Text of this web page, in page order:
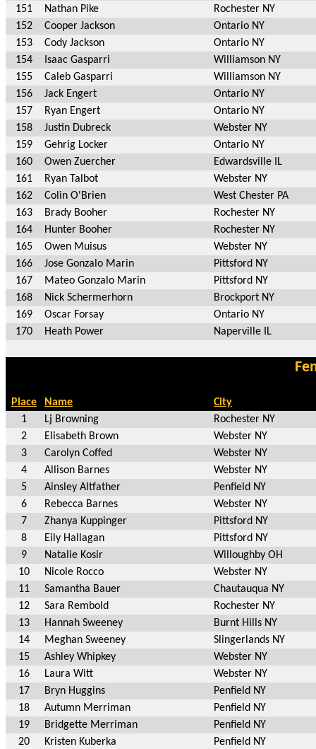
151
Nathan Pike
Rochester NY
152
Cooper Jackson
Ontario NY
153
Cody Jackson
Ontario NY
154
Isaac Gasparri
Williamson NY
155
Caleb Gasparri
Williamson NY
156
Jack Engert
Ontario NY
157
Ryan Engert
Ontario NY
158
Justin Dubreck
Webster NY
159
Gehrig Locker
Ontario NY
160
Owen Zuercher
Edwardsville IL
161
Ryan Talbot
Webster NY
162
Colin O'Brien
West Chester PA
163
Brady Booher
Rochester NY
164
Hunter Booher
Rochester NY
165
Owen Muisus
Webster NY
166
Jose Gonzalo Marin
Pittsford NY
167
Mateo Gonzalo Marin
Pittsford NY
168
Nick Schermerhorn
Brockport NY
169
Oscar Forsay
Ontario NY
170
Heath Power Naperville IL
Place Name
City
1
Lj Browning
Rochester NY
2
Elisabeth Brown
Webster NY
3
Carolyn Coffed
Webster NY
4
Allison Barnes
Webster NY
5
Ainsley Altfather
Penfield NY
6
Rebecca Barnes
Webster NY
7
Zhanya Kuppinger
Pittsford NY
8
Eily Hallagan
Pittsford NY
9
Natalie Kosir
Willoughby OH
10
Nicole Rocco
Webster NY
11
Samantha Bauer
Chautauqua NY
12
Sara Rembold
Rochester NY
13
Hannah Sweeney
Burnt Hills NY
14
Meghan Sweeney
Slingerlands NY
15
Ashley Whipkey
Webster NY
16
Laura Witt
Webster NY
17
Bryn Huggins
Penfield NY
18
Autumn Merriman
Penfield NY
19
Bridgette Merriman
Penfield NY
20
Kristen Kuberka
Penfield NY